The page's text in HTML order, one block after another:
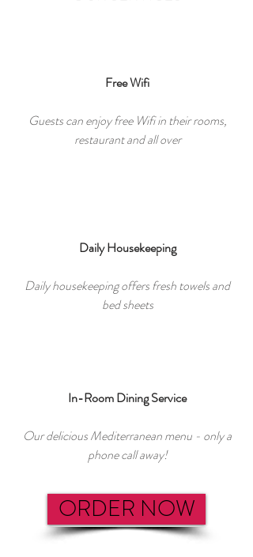
Free Wifi
Guests can enjoy free Wifi in their rooms,
restaurant and all over
Daily Housekeeping
Daily housekeeping offers fresh towels and
bed sheets
In-Room Dining Service
Our delicious Mediterranean menu - only a
phone call away!
ORDER NOW